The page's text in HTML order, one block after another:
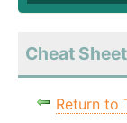
Cheat
Return to